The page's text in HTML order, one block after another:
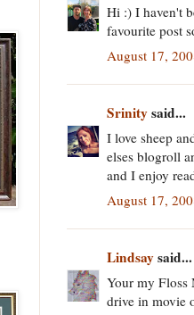
Hi :) I haven't
favourite post
August 17,
Srinitysaid...
I love sheep
elses blogroll
and I enjoy
August 17,
Lindsaysaid...
Your my Floss
drive in movie